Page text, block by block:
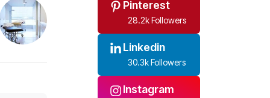
Pinterest
28.2k Followers
Linkedin
30.3k Followers
Instagram